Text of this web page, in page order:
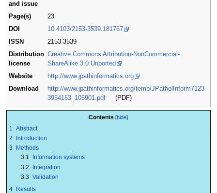
and issue
Page(s)
23
DOI
10.4103/2153-3539.181767
ISSN
2153-3539
Distribution
license
Creative Commons Attribution-NonCommercial-
ShareAlike 3.0 Unported
Website
http://www.jpathinformatics.org
Download
http://www.jpathinformatics.org/temp/JPatholInform7123-
3954163_105901.pdf
(PDF)
Contents
1 Abstract
2
Introduction
3
Methods
3.1
Information systems
3.2
Integration
3.3 Validation
4
Results